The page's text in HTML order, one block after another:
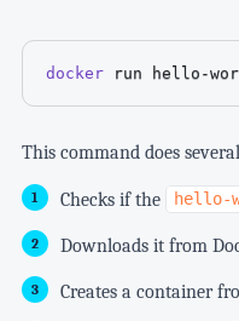
docker run hello-
This command does
Checks if the hello-
Downloads it from
Creates a container